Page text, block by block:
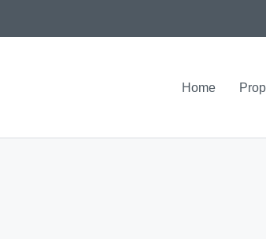
Home